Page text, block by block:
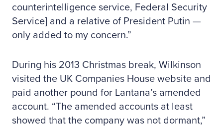
counterintelligence service, Federal Security
Service] and a relative of President Putin —
only added to my concern.”
During his 2013 Christmas break, Wilkinson
visited the UK Companies House website and
paid another pound for Lantana’s amended
account. “The amended accounts at least
showed that the company was not dormant,”